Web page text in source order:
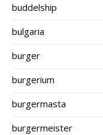
buddelship
bulgaria
burger
burgerium
burgermasta
burgermeister